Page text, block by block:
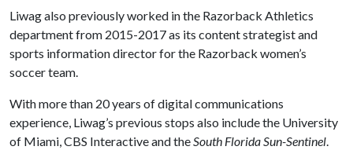
Liwag also previously worked in the Razorback Athletics
department from 2015-2017 as its content strategist and
sports information director for the Razorback women’s
soccer team.
With more than 20 years of digital communications
experience, Liwag’s previous stops also include the University
of Miami, CBS Interactive and theSouth Florida Sun-Sentinel.